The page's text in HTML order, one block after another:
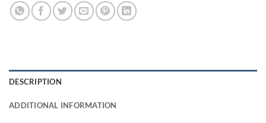
DESCRIPTION
ADDITIONAL INFORMATION